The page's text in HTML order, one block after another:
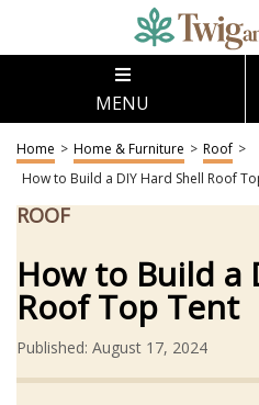
MENU
Home > Home & Furniture > Roof >
How to Build a DIY Hard Shell Roof
ROOF
How to Build a
Roof Top Tent
Published: August 17, 2024